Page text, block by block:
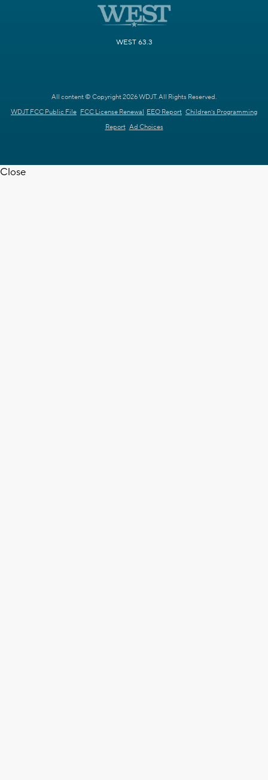
WEST 63.3
All content © Copyright 2026 WDJT. All Rights Reserved.
WDJT FCC Public File FCC License Renewal EEO Report Children's Programming
Report Ad Choices
Close